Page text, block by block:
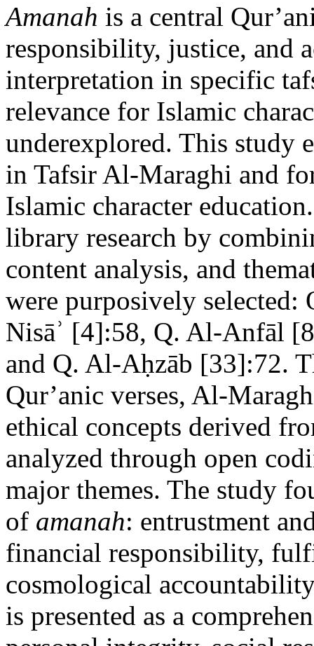
Amanah is a central
responsibility, justice, and
interpretation in specific
relevance for Islamic
underexplored. This study
in Tafsir Al-Maraghi and
Islamic character
library research by
content analysis, and
were purposively
Nisāʾ [4]:58, Q. Al-Anfāl
and Q. Al-Aḥzāb [33]:72.
Qur’anic verses, Al-
ethical concepts derived
analyzed through open
major themes. The study
of amanah: entrustment
financial responsibility,
cosmological
is presented as a